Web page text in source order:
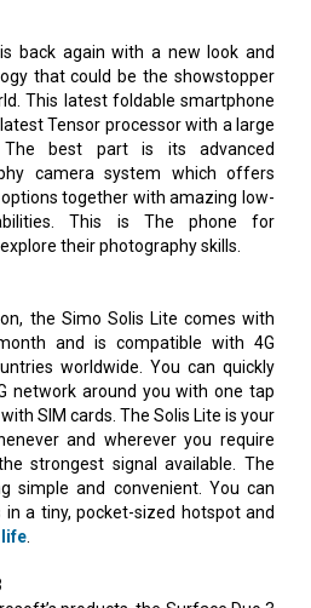
back again with a new look and
that could be the showstopper
This latest foldable smartphone
Tensor processor with a large
The best part is its advanced
camera system which offers
together with amazing low-
This is The phone for
their photography skills.
the Simo Solis Lite comes with
and is compatible with 4G
worldwide. You can quickly
network around you with one tap
SIM cards. The Solis Lite is your
and wherever you require
strongest signal available. The
simple and convenient. You can
a tiny, pocket-sized hotspot and
life